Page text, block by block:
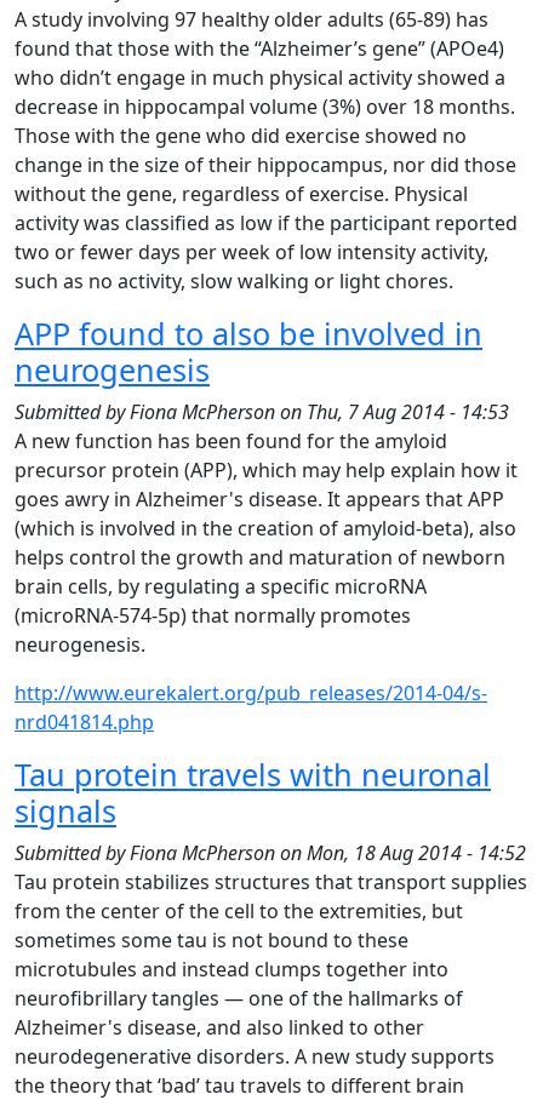
A study involving 97 healthy older adults (65-89) has
found that those with the “Alzheimer’s gene” (APOe4)
who didn’t engage in much physical activity showed a
decrease in hippocampal volume (3%) over 18 months.
Those with the gene who did exercise showed no
change in the size of their hippocampus, nor did those
without the gene, regardless of exercise. Physical
activity was classified as low if the participant reported
two or fewer days per week of low intensity activity,
such as no activity, slow walking or light chores.
APP found to also be involved in
neurogenesis
Submitted byFiona McPhersonon Thu, 7 Aug 2014 - 14:53
A new function has been found for the amyloid
precursor protein (APP), which may help explain how it
goes awry in Alzheimer's disease. It appears that APP
(which is involved in the creation of amyloid-beta), also
helps control the growth and maturation of newborn
brain cells, by regulating a specific microRNA
(microRNA-574-5p) that normally promotes
neurogenesis.
http://www.eurekalert.org/pub_releases/2014-04/s-
nrd041814.php
Tau protein travels with neuronal
signals
Submitted byFiona McPhersononMon, 18 Aug 2014 - 14:52
Tau protein stabilizes structures that transport supplies
from the center of the cell to the extremities, but
sometimes some tau is not bound to these
microtubules and instead clumps together into
neurofibrillary tangles — one of the hallmarks of
Alzheimer's disease, and also linked to other
neurodegenerative disorders. A new study supports
the theory that ‘bad’ tau travels to different brain